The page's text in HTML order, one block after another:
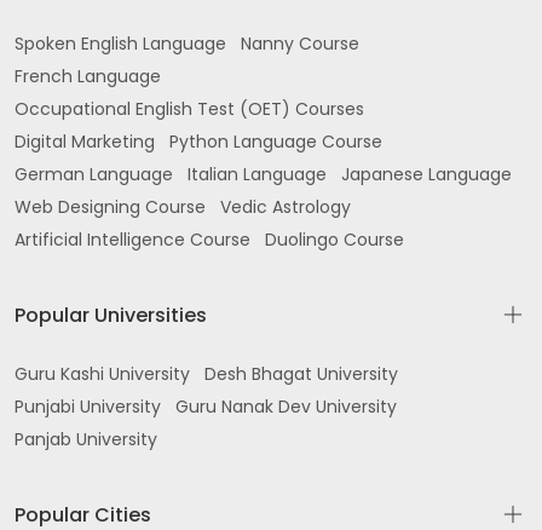
Spoken English Language
Nanny Course
French Language
Occupational English Test (OET) Courses
Digital Marketing
Python Language Course
German Language
Italian Language
Japanese Language
Web Designing Course
Vedic Astrology
Artificial Intelligence Course
Duolingo Course
Popular Universities
Guru Kashi University Desh Bhagat University
Punjabi University Guru Nanak Dev University
Panjab University
Popular Cities